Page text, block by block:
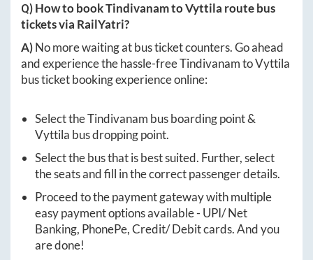
Q) How to bookTindivanamtoVyttila route bus
tickets via RailYatri?
A)No more waiting at bus ticket counters. Go ahead
and experience the hassle-freeTindivanamtoVyttila
bus ticket booking experience online:
Select theTindivanam bus boarding point &
Vyttila bus dropping point.
Select the bus that is best suited. Further, select
the seats and fill in the correct passenger details.
Proceed to the payment gateway with multiple
easy payment options available - UPI/ Net
Banking, PhonePe, Credit/ Debit cards. And you
are done!